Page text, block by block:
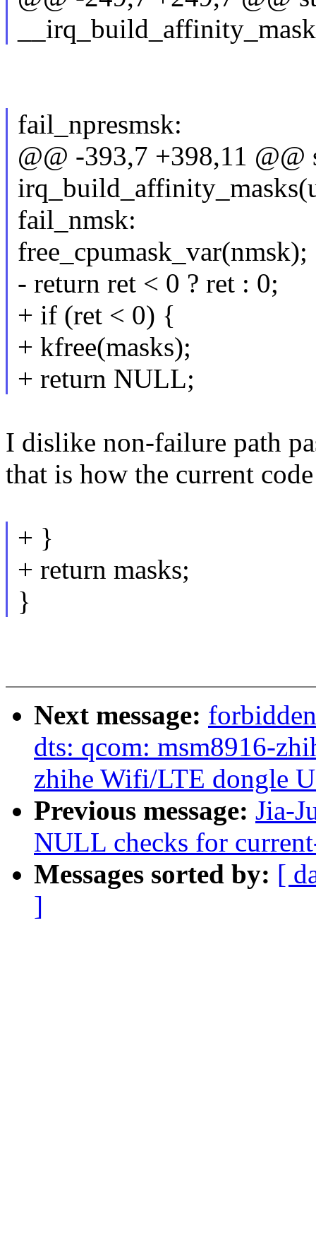
fail_npresmsk:
@@ -393,7 +398,11 @@
fail_nmsk:
free_cpumask_var(nmsk);
- return ret < 0 ? ret : 0;
+ if (ret < 0) {
+ kfree(masks);
+ return NULL;
I dislike non-failure path
that is how the current
+ }
+ return masks;
}
Next message:
dts: qcom: msm8916-
zhihe Wifi/LTE dongle
Previous message: Jia-
NULL checks for
Messages sorted by: [
]